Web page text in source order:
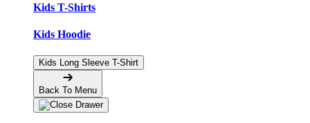
Kids T-Shirts
Kids Hoodie
Kids Long Sleeve T-Shirt
Back To Menu